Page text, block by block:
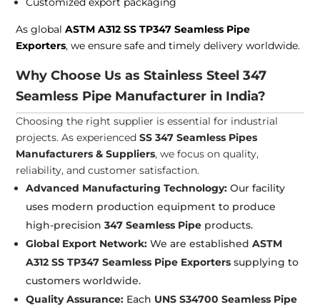
As globalASTM A312 SS TP347 Seamless Pipe
Exporters, we ensure safe and timely delivery worldwide.
Why Choose Us as Stainless Steel 347
Seamless Pipe Manufacturer in India?
Choosing the right supplier is essential for industrial
projects. As experiencedSS 347 Seamless Pipes
Manufacturers & Suppliers, we focus on quality,
reliability, and customer satisfaction.
Advanced Manufacturing Technology:Our facility
uses modern production equipment to produce
high-precision347 Seamless Pipe products.
Global Export Network:We are establishedASTM
A312 SS TP347 Seamless Pipe Exporters supplying to
customers worldwide.
Quality Assurance: Each UNS S34700 Seamless Pipe